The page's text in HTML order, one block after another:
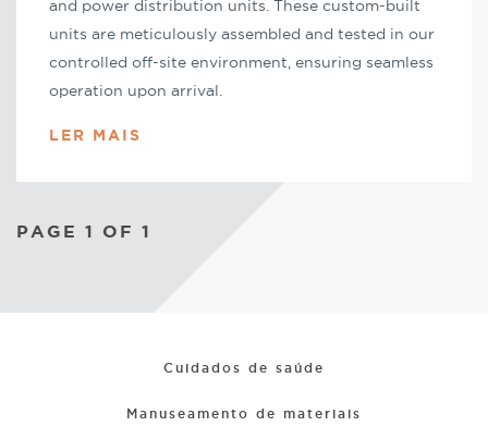
and power distribution units. These custom-built
units are meticulously assembled and tested in our
controlled off-site environment, ensuring seamless
operation upon arrival.
LER MAIS
PAGE 1 OF 1
Cuidados de saúde
Manuseamento de materiais